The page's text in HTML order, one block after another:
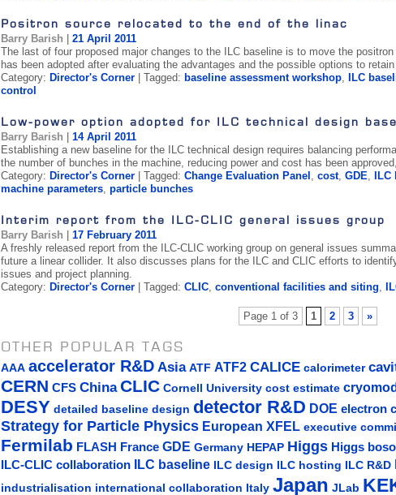
Positron source relocated to the end of the linac
Barry Barish
21 April 2011
The last of four proposed major changes to the ILC baseline is to move the
has been adopted after evaluating the advantages and the possible options to
Category: Director's Corner| Tagged: baseline assessment workshop, ILC
control
Low-power option adopted for ILC technical design
Barry Barish
14 April 2011
Establishing a new baseline for the ILC technical design requires balancing
the number of bunches in the machine, reducing power and cost has been
Category: Director's Corner| Tagged: Change Evaluation Panel , cost, GDE,
machine parameters, particle bunches
Interim report from the ILC-CLIC general issues group
Barry Barish
17 February 2011
A freshly released report from the ILC-CLIC working group on general issues
future a linear collider. It also discusses plans for the ILC and CLIC efforts to
issues and project planning.
Category: Director's Corner| Tagged: CLIC, conventional facilities and siting,
Page 1 of 3 1 2 3 »
OTHER POPULAR TAGS
AAA accelerator R&D Asia ATF ATF2 CALICE calorimeter
CERN CFS China CLIC Cornell University cost estimate
DESY detailed baseline design detector R&D DOE electron
Strategy for Particle Physics European XFEL executive
Fermilab FLASH France GDE Germany HEPAP Higgs Higgs
ILC-CLIC collaboration ILC baseline ILC design ILC hosting ILC R&D
industrialisation international collaboration Italy Japan JLab